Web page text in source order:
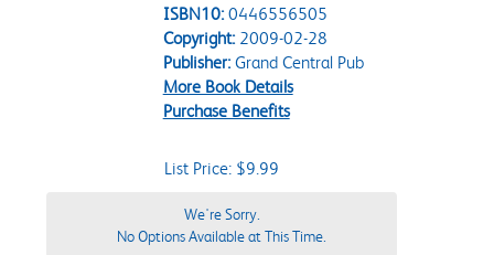
ISBN10: 0446556505
Copyright:2009-02-28
Publisher:Grand Central Pub
More Book Details
Purchase Benefits
List Price: $9.99
We're Sorry.
No Options Available at This Time.